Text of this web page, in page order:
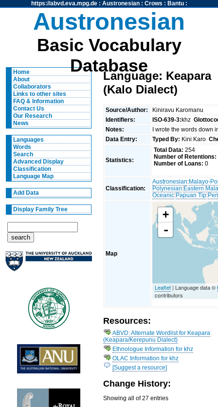
https://abvd.eva.mpg.de: Austronesian: Crows : Bantu:
Austronesian
Basic Vocabulary
Database
Home
About
Collaborators
Links to other sites
FAQ & Information
Contact Us
Our Research
News
Languages
Words
Search
Advanced Display
Classification
Language Map
Add Data
Display Family Tree
Language: Keapara
(Kalo Dialect)
Source/Author:
Kiniravu Karomanu
Identifiers:
ISO-639-3:khz
Notes:
I wrote the words down
Data Entry:
Typed By: Kini Karo
Statistics:
Total Data: 254
Number of Retentions:
Number of Loans: 0
Classification:
Austronesian:Malayo-
Polynesian:Eastern
Oceanic:Papuan Tip:
Map
+
-
Leaflet | Language data ©
contributors
Resources:
ABVD: Alternate Wordlist for Keapara
(Keapara/Kerepunu Dialect)
Ethnologue Information for khz
OLAC Information for khz
[Suggest a resource]
Change History:
Showing all of 27 entries